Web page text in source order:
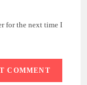
for the next time I